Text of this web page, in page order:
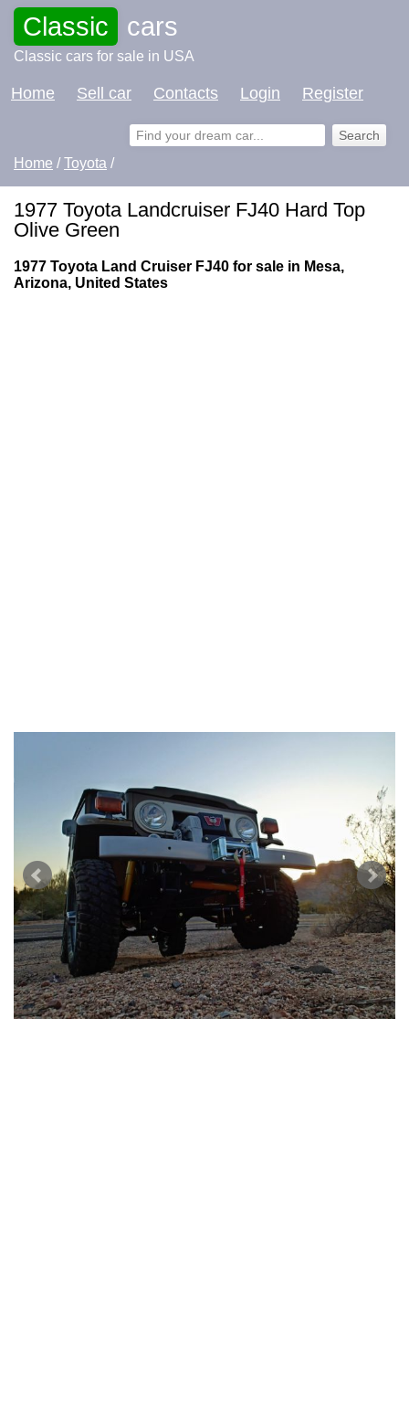
Classic cars
Classic cars for sale in USA
Home Sell car Contacts Login Register
Home /Toyota /
1977 Toyota Landcruiser FJ40 Hard Top
Olive Green
1977 Toyota Land Cruiser FJ40 for sale in Mesa,
Arizona, United States